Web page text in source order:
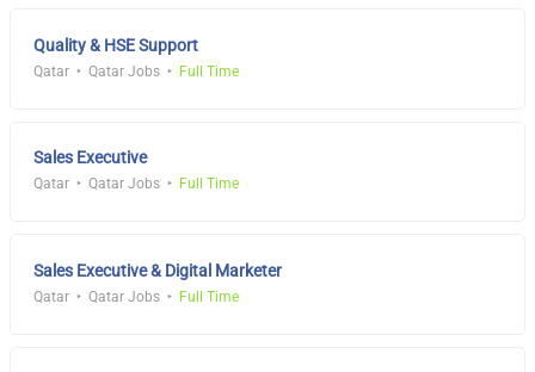
Quality & HSE Support
Qatar Qatar Jobs Full Time
Sales Executive
Qatar Qatar Jobs Full Time
Sales Executive & Digital Marketer
Qatar Qatar Jobs Full Time